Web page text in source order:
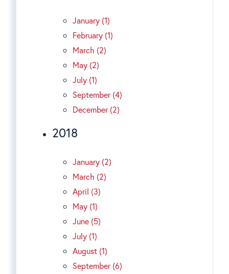
January (1)
February (1)
March (2)
May (2)
July (1)
September (4)
December (2)
2018
January (2)
March (2)
April (3)
May (1)
June (5)
July (1)
August (1)
September (6)